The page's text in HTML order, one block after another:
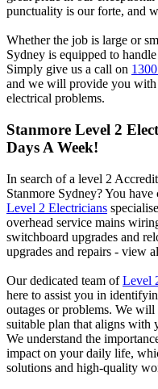
punctuality is our forte, and
Whether the job is large or
Sydney is equipped to
Simply give us a call on
and we will provide you with
electrical problems.
Stanmore Level 2
Days A Week!
In search of a level 2
Stanmore Sydney? You
Level 2 Electricians
overhead service mains
switchboard upgrades and
upgrades and repairs - view
Our dedicated team ofLevel
here to assist you in
outages or problems. We
suitable plan that aligns with
We understand the
impact on your daily life,
solutions and high-quality